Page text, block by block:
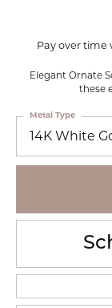
Pay over time
Elegant Ornate
these
14K White
Metal Type